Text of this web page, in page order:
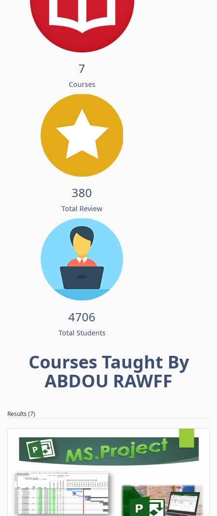
7
Courses
380
Total Review
4706
Total Students
Courses Taught By
ABDOU RAWFF
Results (7)